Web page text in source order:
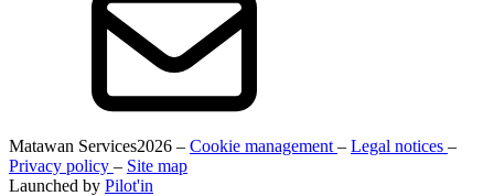
Matawan Services2026 – Cookie management – Legal notices –
Privacy policy – Site map
Launched by Pilot'in